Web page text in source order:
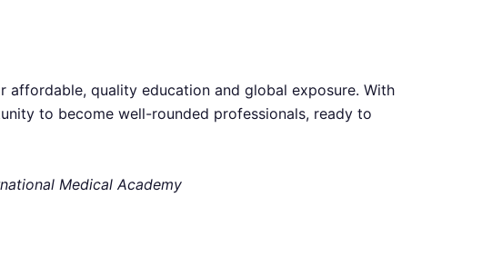
quality education and global exposure. With
to become well-rounded professionals, ready to
Medical Academy